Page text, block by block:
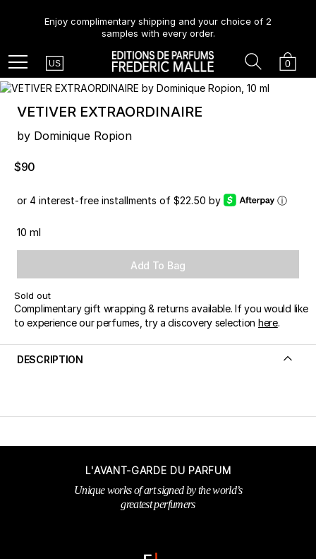
Enjoy complimentary shipping and your choice of 2
samples with every order.
Menu Country
US Cart
0
Search
VETIVER EXTRAORDINAIRE
by Dominique Ropion
$90
or 4 interest-free installments of $22.50 by ⓘ
10 ml
Add To Bag
Sold out
Complimentary gift wrapping & returns available. If you would like
to experience our perfumes, try a discovery selection here.
DESCRIPTION
L'AVANT-GARDE DU PARFUM
Unique works of art signed by the world’s
greatest perfumers